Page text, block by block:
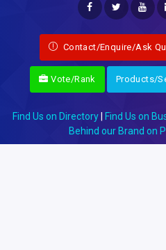
Contact/Enquire/Ask
Vote/Rank Products/
Find Us on Directory Find Us on
Behind our Brand on